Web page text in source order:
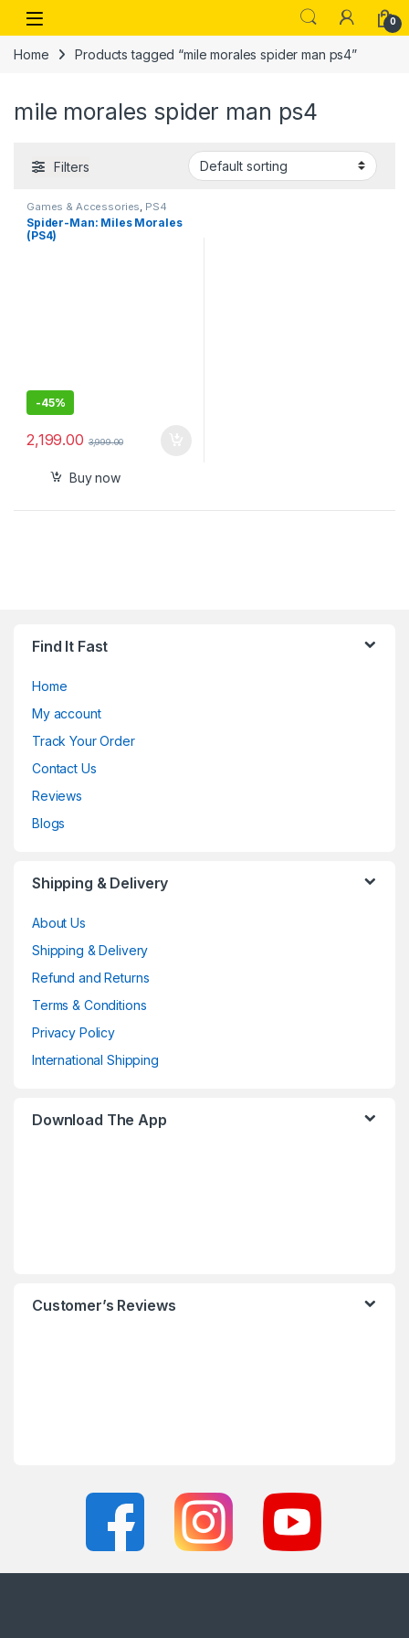
Skip to navigation
Skip to content
Open 0
Home Products tagged “mile morales spider man ps4”
mile morales spider man ps4
Filters
Games & Accessories PS4
Gaming CDs
Spider-Man: Miles Morales
(PS4)
-45%
2,199.00 3,999.00
Buy now
Find It Fast
Home
My account
Track Your Order
Contact Us
Reviews
Blogs
Shipping & Delivery
About Us
Shipping & Delivery
Refund and Returns
Terms & Conditions
Privacy Policy
International Shipping
Download The App
Customer’s Reviews